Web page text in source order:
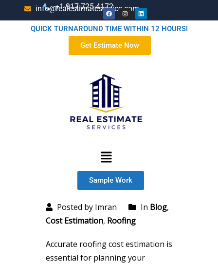
+1-917-725-4172
info@realestimateservice.com
QUICK TURNAROUND TIME WITHIN 12 HOURS!
Get Estimate Now
Sample Work
Posted by Imran In Blog,
Cost Estimation, Roofing
Accurate roofing cost estimation is
essential for planning your